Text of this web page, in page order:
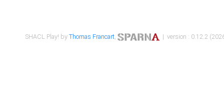
SHACL Play! byThomas Francart, | version : 0.12.2